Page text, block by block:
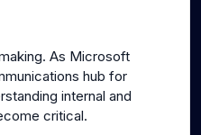
As Microsoft
hub for
internal and
critical.